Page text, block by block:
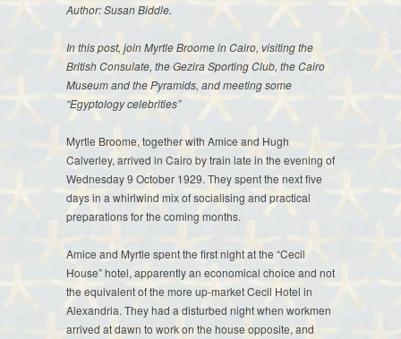
Author: Susan Biddle.
In this post, join Myrtle Broome in Cairo, visiting the
British Consulate, the Gezira Sporting Club, the Cairo
Museum and the Pyramids, and meeting some
“Egyptology celebrities”
Myrtle Broome, together with Amice and Hugh
Calverley, arrived in Cairo by train late in the evening of
Wednesday 9 October 1929. They spent the next five
days in a whirlwind mix of socialising and practical
preparations for the coming months.
Amice and Myrtle spent the first night at the “Cecil
House” hotel, apparently an economical choice and not
the equivalent of the more up-market Cecil Hotel in
Alexandria. They had a disturbed night when workmen
arrived at dawn to work on the house opposite, and